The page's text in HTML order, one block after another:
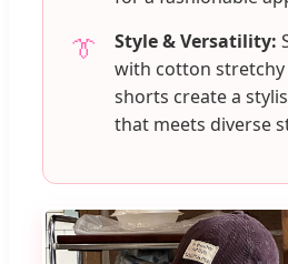
👔 Style & Versatility:
with cotton stretchy
shorts create a
that meets diverse